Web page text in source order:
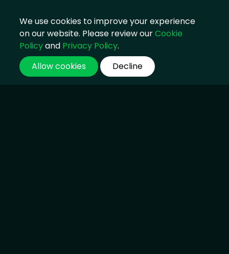
We use cookies to improve your experience
on our website. Please review ourCookie
Policyand Privacy Policy.
Allow cookies
Decline